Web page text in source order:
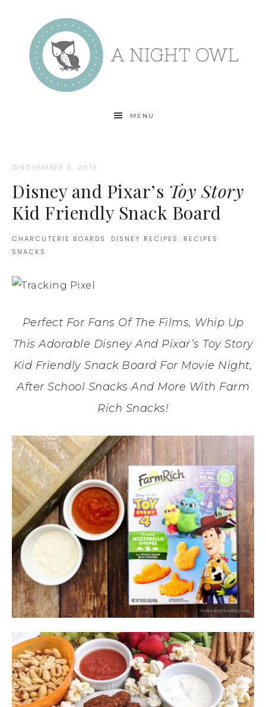
MENU
NOVEMBER 5, 2019 ·
Disney and Pixar’s Toy Story
Kid Friendly Snack Board
CHARCUTERIE BOARDS · DISNEY RECIPES · RECIPES ·
SNACKS
Perfect For Fans Of The Films, Whip Up
This Adorable Disney And Pixar’s Toy Story
Kid Friendly Snack Board For Movie Night,
After School Snacks And More With Farm
Rich Snacks!